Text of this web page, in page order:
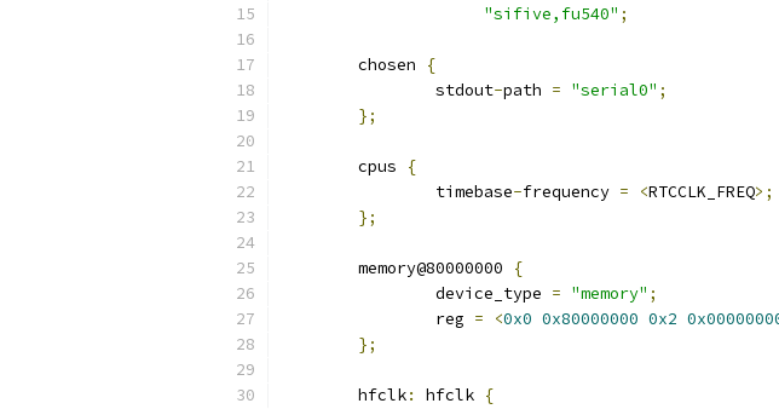
"sifive,fu540" ;
	chosen
{
		stdout
-path = "serial0" ;
};
	cpus
{
		timebase
-frequency = <RTCCLK_FREQ>;
};
	memory@80000000
{
		device_type
= "memory" ;
		reg
= <0x0 0x80000000 0x2
};
	hfclk
: hfclk {